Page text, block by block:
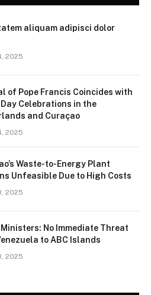
aliquam adipisci dolor
2025
of Pope Francis Coincides with
Day Celebrations in the
and Curaçao
2025
Waste-to-Energy Plant
Unfeasible Due to High Costs
2025
No Immediate Threat
to ABC Islands
2025